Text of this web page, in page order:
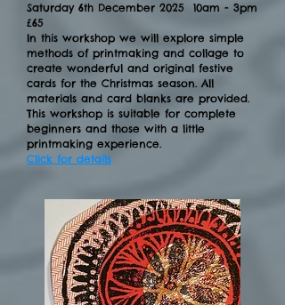
Saturday 6th December 2025 10am - 3pm
£65
In this workshop we will explore simple
methods of printmaking and collage to
create wonderful and original festive
cards for the Christmas season. All
materials and card blanks are provided.
This workshop is suitable for complete
beginners and those with a little
printmaking experience.
Click for details